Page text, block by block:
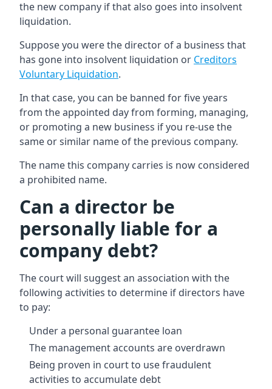
the new company if that also goes into insolvent
liquidation.
Suppose you were the director of a business that
has gone into insolvent liquidation or Creditors
Voluntary Liquidation.
In that case, you can be banned for five years
from the appointed day from forming, managing,
or promoting a new business if you re-use the
same or similar name of the previous company.
The name this company carries is now considered
a prohibited name.
Can a director be
personally liable for a
company debt?
The court will suggest an association with the
following activities to determine if directors have
to pay:
Under a personal guarantee loan
The management accounts are overdrawn
Being proven in court to use fraudulent
activities to accumulate debt